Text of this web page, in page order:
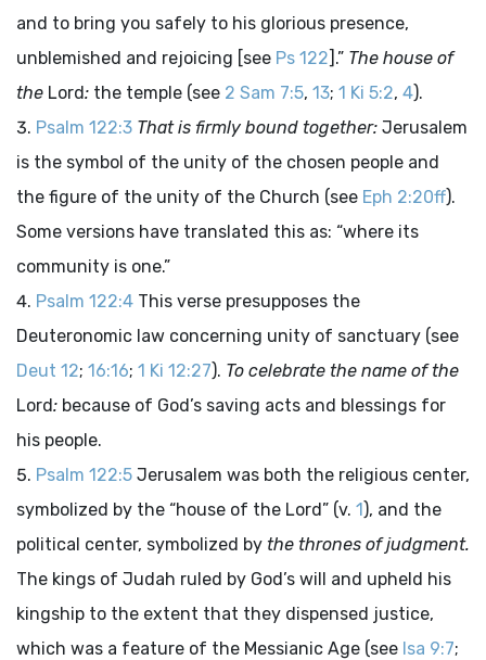
and to bring you safely to his glorious presence,
unblemished and rejoicing [see Ps 122].” The house of
the Lord: the temple (see 2 Sam 7:5, 13; 1 Ki 5:2, 4).
Psalm 122:3 That is firmly bound together: Jerusalem
is the symbol of the unity of the chosen people and
the figure of the unity of the Church (see Eph 2:20ff).
Some versions have translated this as: “where its
community is one.”
Psalm 122:4 This verse presupposes the
Deuteronomic law concerning unity of sanctuary (see
Deut 12; 16:16; 1 Ki 12:27). To celebrate the name of the
Lord: because of God’s saving acts and blessings for
his people.
Psalm 122:5 Jerusalem was both the religious center,
symbolized by the “house of the Lord” (v. 1), and the
political center, symbolized by the thrones of judgment.
The kings of Judah ruled by God’s will and upheld his
kingship to the extent that they dispensed justice,
which was a feature of the Messianic Age (see Isa 9:7;